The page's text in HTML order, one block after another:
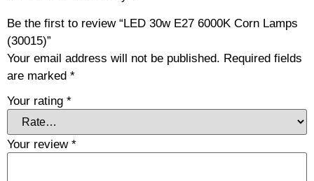
Be the first to review “LED 30w E27 6000K Corn Lamps
(30015)”
Your email address will not be published. Required fields
are marked *
Your rating *
Your review *